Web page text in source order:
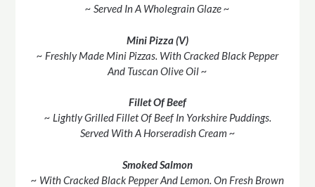
~ Served In A Wholegrain Glaze ~
Mini Pizza (V)
~ Freshly Made Mini Pizzas. With Cracked Black Pepper
And Tuscan Olive Oil ~
Fillet Of Beef
~ Lightly Grilled Fillet Of Beef In Yorkshire Puddings.
Served With A Horseradish Cream ~
Smoked Salmon
~ With Cracked Black Pepper And Lemon. On Fresh Brown